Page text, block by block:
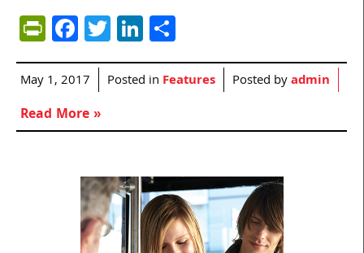
PrintFriendly
Facebook
TwitterLinkedIn
May 1, 2017 Posted in Features Posted byadmin
Read More »